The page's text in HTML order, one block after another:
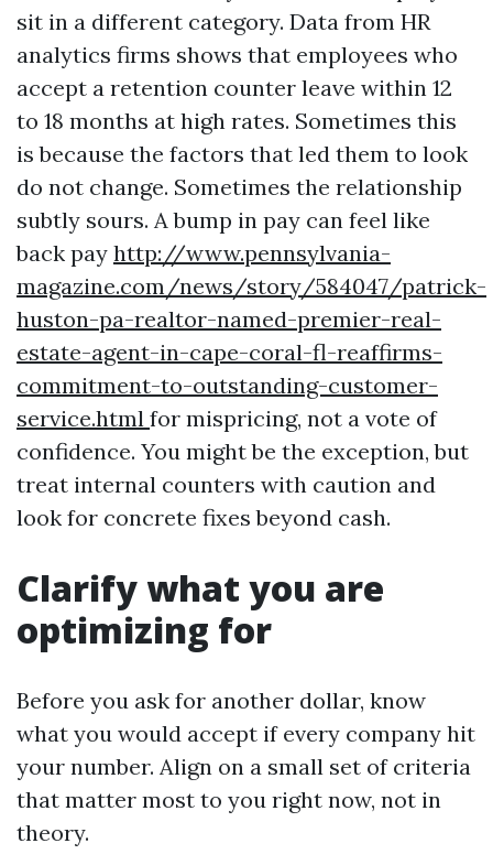
sit in a different category. Data from HR
analytics firms shows that employees who
accept a retention counter leave within 12
to 18 months at high rates. Sometimes this
is because the factors that led them to look
do not change. Sometimes the relationship
subtly sours. A bump in pay can feel like
back pay http://www.pennsylvania-
magazine.com/news/story/584047/patrick-
huston-pa-realtor-named-premier-real-
estate-agent-in-cape-coral-fl-reaffirms-
commitment-to-outstanding-customer-
service.html for mispricing, not a vote of
confidence. You might be the exception, but
treat internal counters with caution and
look for concrete fixes beyond cash.
Clarify what you are
optimizing for
Before you ask for another dollar, know
what you would accept if every company hit
your number. Align on a small set of criteria
that matter most to you right now, not in
theory.